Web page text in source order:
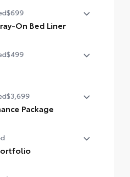
$699
On Bed Liner
$499
$3,699
Package